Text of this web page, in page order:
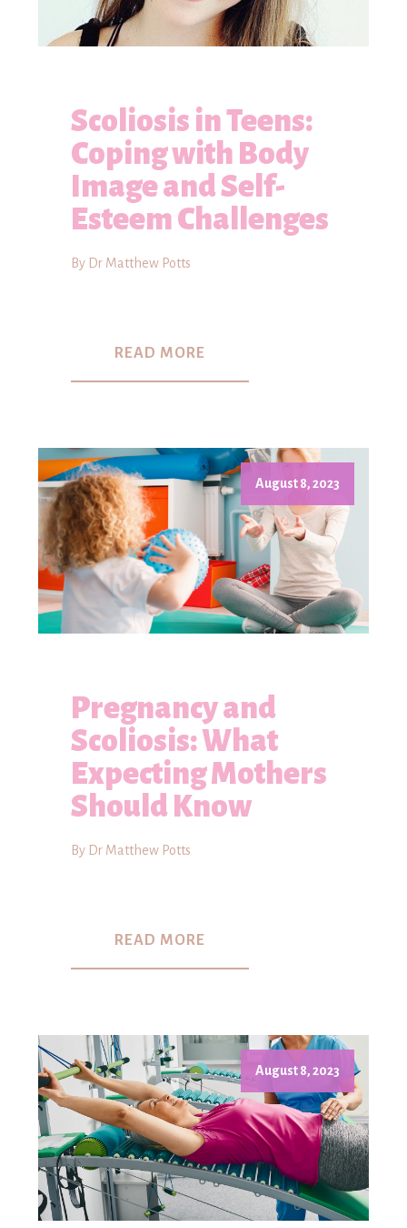
Scoliosis in Teens:
Coping with Body
Image and Self-
Esteem Challenges
By Dr Matthew Potts
READ MORE
August 8, 2023
Pregnancy and
Scoliosis: What
Expecting Mothers
Should Know
By Dr Matthew Potts
READ MORE
August 8, 2023